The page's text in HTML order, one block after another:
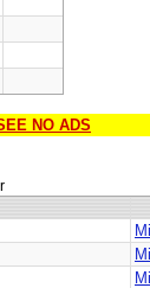
NO ADS